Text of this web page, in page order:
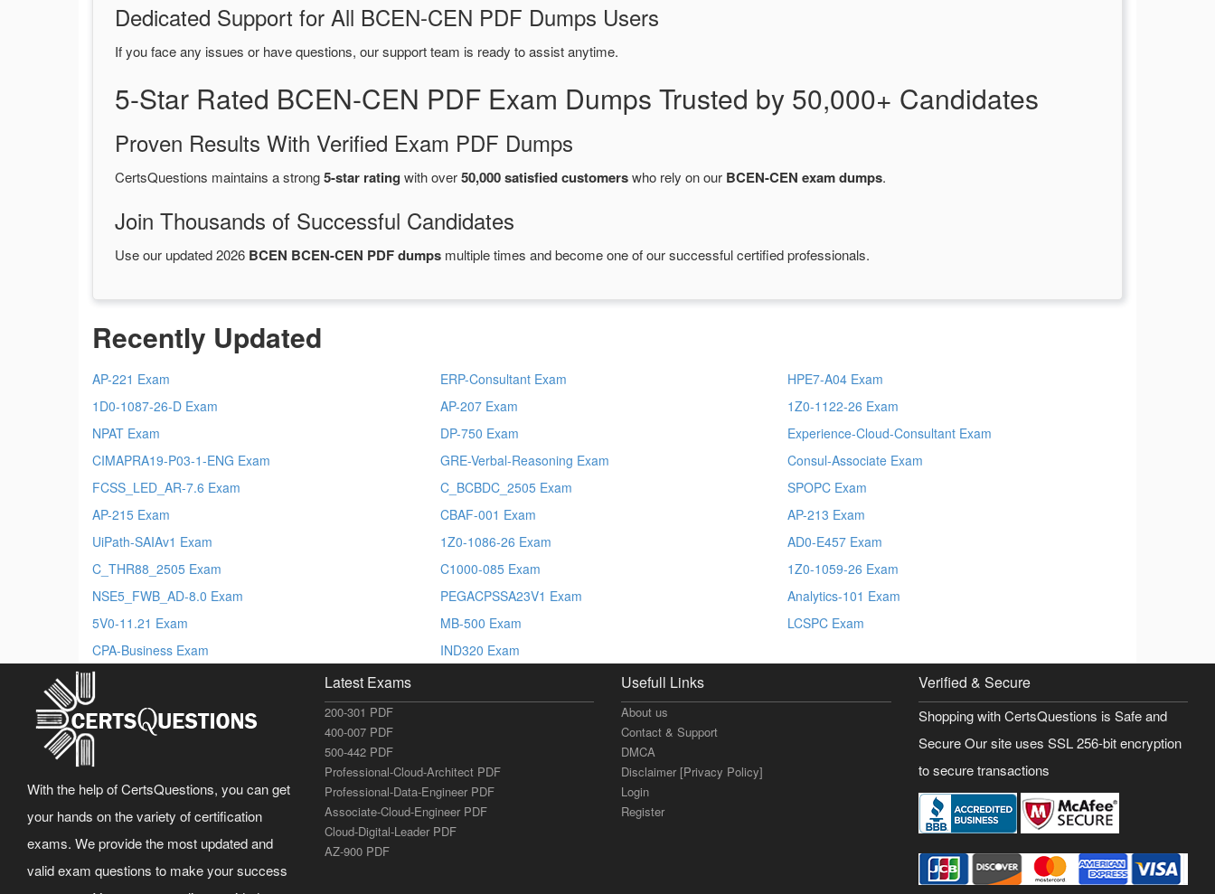
Dedicated Support for All BCEN-CEN PDF Dumps Users
If you face any issues or have questions, our support team is ready to assist anytime.
5-Star Rated BCEN-CEN PDF Exam Dumps Trusted by 50,000+ Candidates
Proven Results With Verified Exam PDF Dumps
CertsQuestions maintains a strong5-star rating with over50,000 satisfied customerswho rely on our BCEN-CEN exam dumps.
Join Thousands of Successful Candidates
Use our updated 2026 BCEN BCEN-CEN PDF dumps multiple times and become one of our successful certified professionals.
Recently Updated
AP-221 Exam
1D0-1087-26-D Exam
NPAT Exam
CIMAPRA19-P03-1-ENG Exam
FCSS_LED_AR-7.6 Exam
AP-215 Exam
UiPath-SAIAv1 Exam
C_THR88_2505 Exam
NSE5_FWB_AD-8.0 Exam
5V0-11.21 Exam
CPA-Business Exam
ERP-Consultant Exam
AP-207 Exam
DP-750 Exam
GRE-Verbal-Reasoning Exam
C_BCBDC_2505 Exam
CBAF-001 Exam
1Z0-1086-26 Exam
C1000-085 Exam
PEGACPSSA23V1 Exam
MB-500 Exam
IND320 Exam
HPE7-A04 Exam
1Z0-1122-26 Exam
Experience-Cloud-Consultant Exam
Consul-Associate Exam
SPOPC Exam
AP-213 Exam
AD0-E457 Exam
1Z0-1059-26 Exam
Analytics-101 Exam
LCSPC Exam
With the help of CertsQuestions, you can get
your hands on the variety of certification
exams. We provide the most updated and
valid exam questions to make your success
Latest Exams
200-301 PDF
400-007 PDF
500-442 PDF
Professional-Cloud-Architect PDF
Professional-Data-Engineer PDF
Associate-Cloud-Engineer PDF
Cloud-Digital-Leader PDF
AZ-900 PDF
Usefull Links
About us
Contact & Support
DMCA
Disclaimer [Privacy Policy]
Login
Register
Verified & Secure
Shopping with CertsQuestions is Safe and
Secure Our site uses SSL 256-bit encryption
to secure transactions